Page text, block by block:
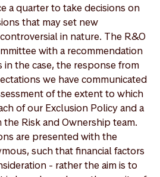
a quarter to take decisions on
that may set new
in nature. The R&O
with a recommendation
the case, the response from
we have communicated
of the extent to which
of our Exclusion Policy and a
Risk and Ownership team.
are presented with the
such that financial factors
- rather the aim is to